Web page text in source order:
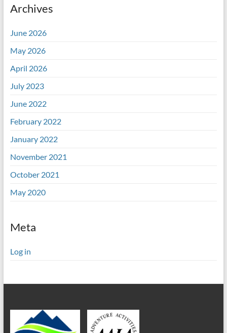
Archives
June 2026
May 2026
April 2026
July 2023
June 2022
February 2022
January 2022
November 2021
October 2021
May 2020
Meta
Log in